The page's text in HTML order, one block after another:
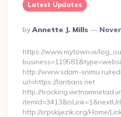
Latest Updates
Posted
By
By Annette J. Mills
https://www.mytown.ie/
http://www.sdam-snimu.ru/
url=https://lantians.net
http://
http://srpskijezik.org/Home/